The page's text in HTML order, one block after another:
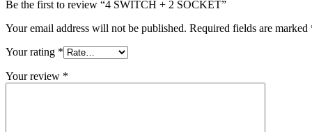
Be the first to review “4 SWITCH + 2 SOCKET”
Your email address will not be published. Required fields are marked
Your rating *
Your review *